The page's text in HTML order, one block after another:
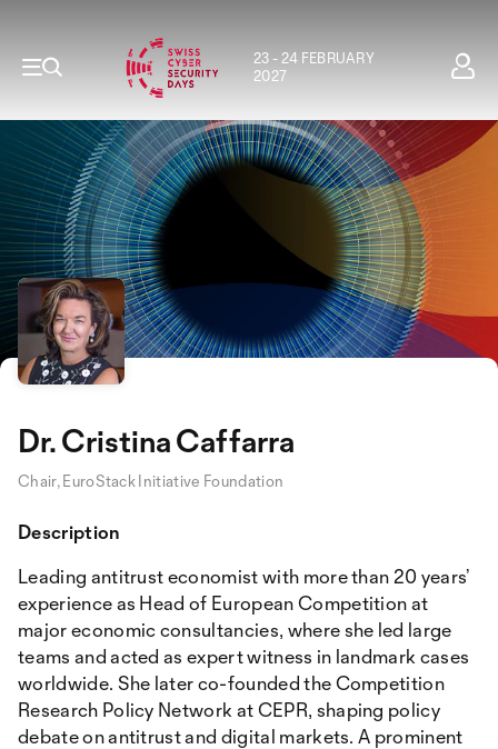
23 - 24 FEBRUARY
2027
Dr. Cristina Caffarra
Chair, EuroStack Initiative Foundation
Description
Leading antitrust economist with more than 20 years’
experience as Head of European Competition at
major economic consultancies, where she led large
teams and acted as expert witness in landmark cases
worldwide. She later co-founded the Competition
Research Policy Network at CEPR, shaping policy
debate on antitrust and digital markets. A prominent